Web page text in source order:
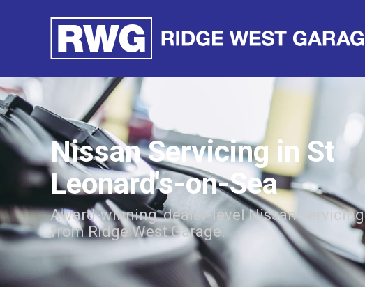
Nissan Servicing in St
Leonard's-on-Sea
Award-winning, dealer-level Nissan servicing
from Ridge West Garage.